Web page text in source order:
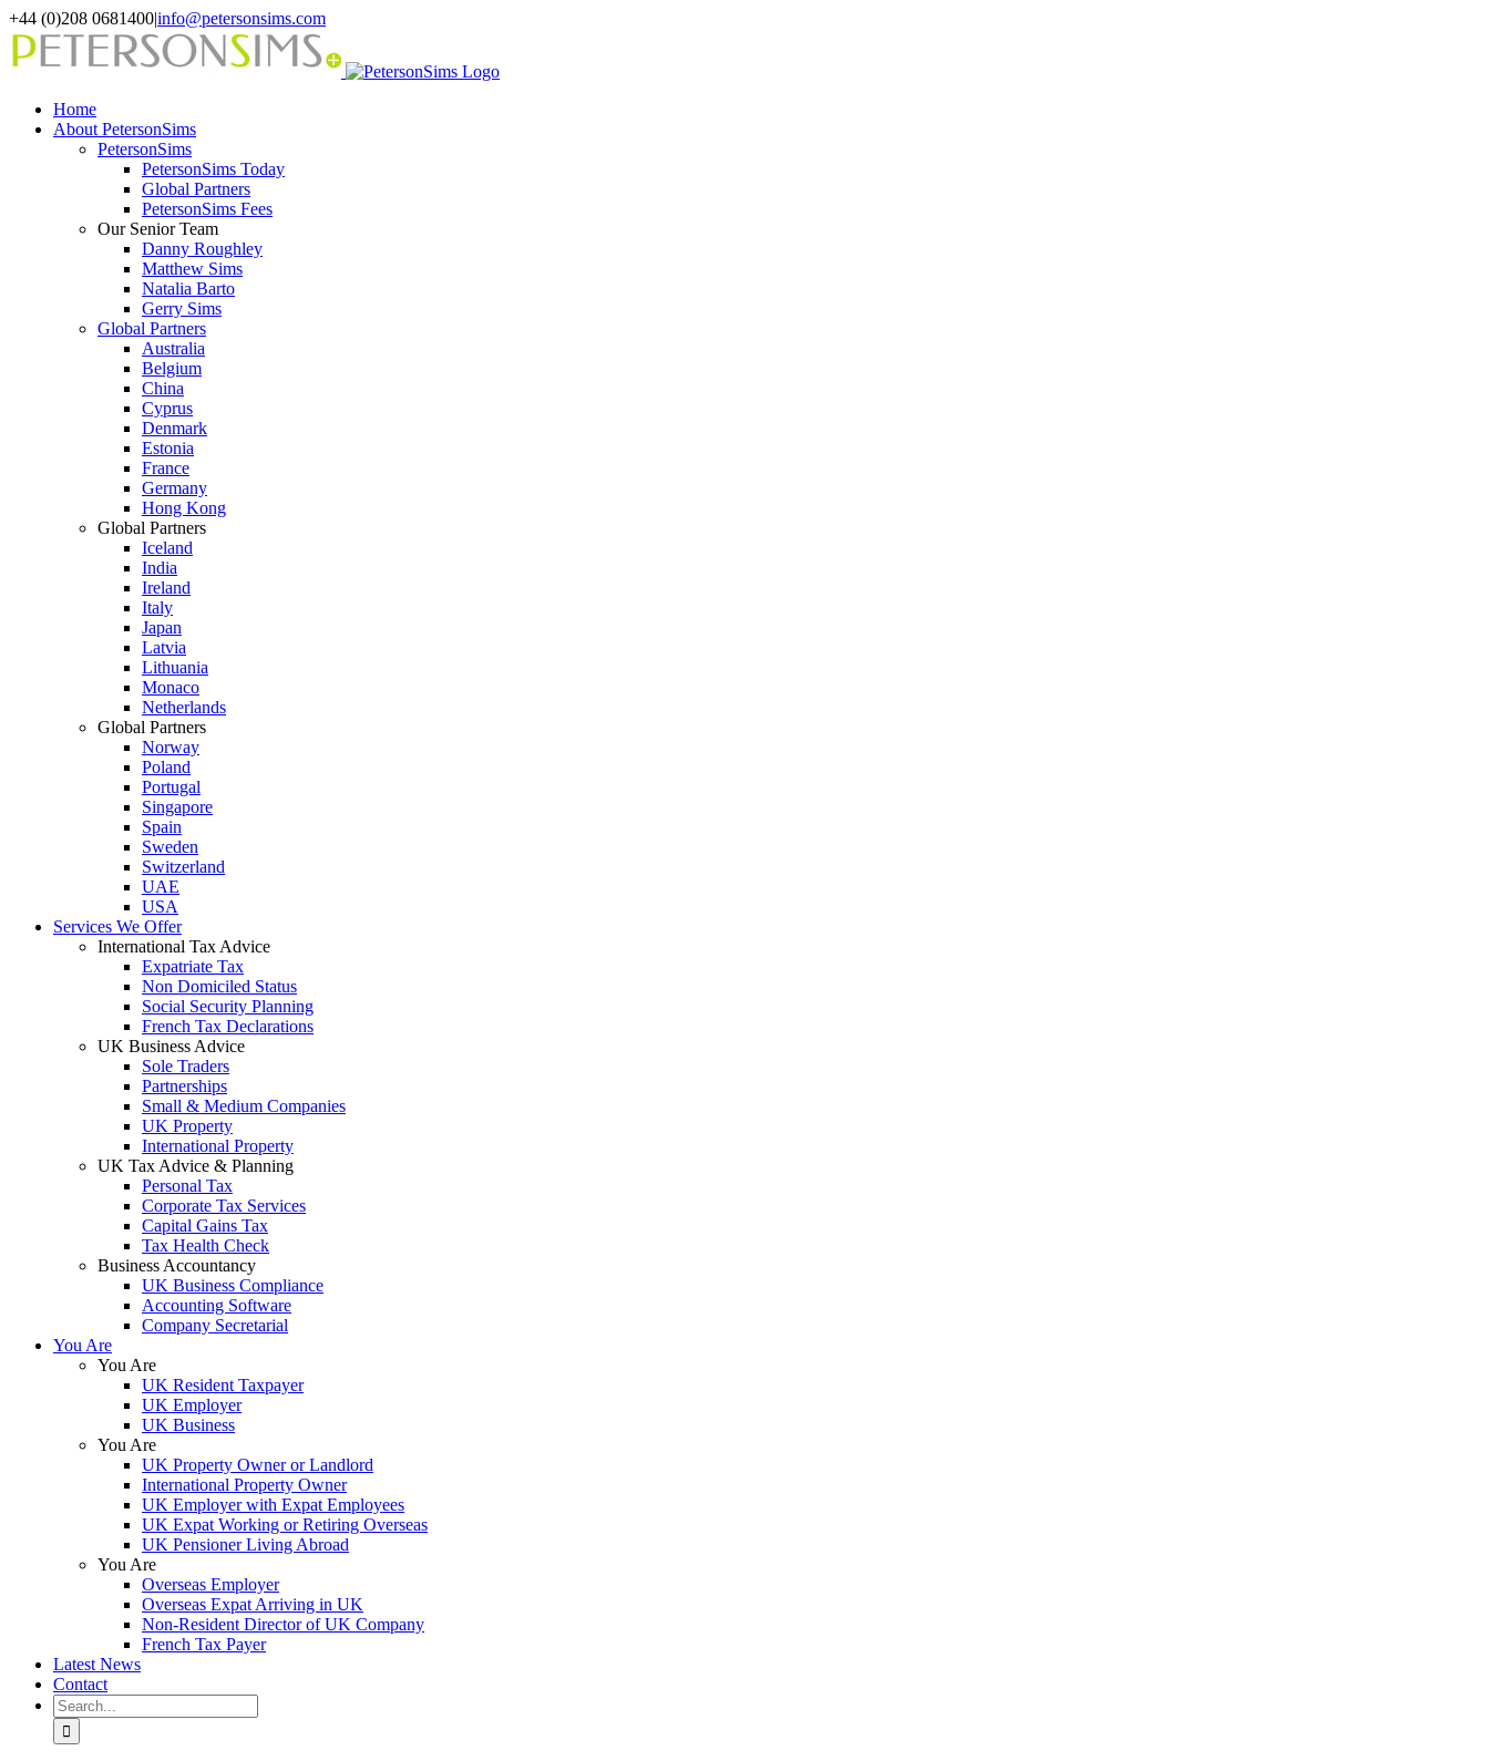
Skip
to
content
+44 (0)208 0681400|info@petersonsims.com
Home
About PetersonSims
PetersonSims
PetersonSims Today
Global Partners
PetersonSims Fees
Our Senior Team
Danny Roughley
Matthew Sims
Natalia Barto
Gerry Sims
Global Partners
Australia
Belgium
China
Cyprus
Denmark
Estonia
France
Germany
Hong Kong
Global Partners
Iceland
India
Ireland
Italy
Japan
Latvia
Lithuania
Monaco
Netherlands
Global Partners
Norway
Poland
Portugal
Singapore
Spain
Sweden
Switzerland
UAE
USA
Services We Offer
International Tax Advice
Expatriate Tax
Non Domiciled Status
Social Security Planning
French Tax Declarations
UK Business Advice
Sole Traders
Partnerships
Small & Medium Companies
UK Property
International Property
UK Tax Advice & Planning
Personal Tax
Corporate Tax Services
Capital Gains Tax
Tax Health Check
Business Accountancy
UK Business Compliance
Accounting Software
Company Secretarial
You Are
You Are
UK Resident Taxpayer
UK Employer
UK Business
You Are
UK Property Owner or Landlord
International Property Owner
UK Employer with Expat Employees
UK Expat Working or Retiring Overseas
UK Pensioner Living Abroad
You Are
Overseas Employer
Overseas Expat Arriving in UK
Non-Resident Director of UK Company
French Tax Payer
Latest News
Contact
Search
for: